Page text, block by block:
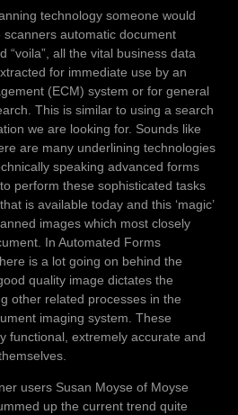
technology someone would
automatic document
“voila”, all the vital business data
for immediate use by an
(ECM) system or for general
This is similar to using a search
we are looking for. Sounds like
are many underlining technologies
speaking advanced forms
perform these sophisticated tasks
is available today and this ‘magic’
images which most closely
In Automated Forms
is a lot going on behind the
quality image dictates the
other related processes in the
imaging system. These
functional, extremely accurate and
users Susan Moyse of Moyse
up the current trend quite